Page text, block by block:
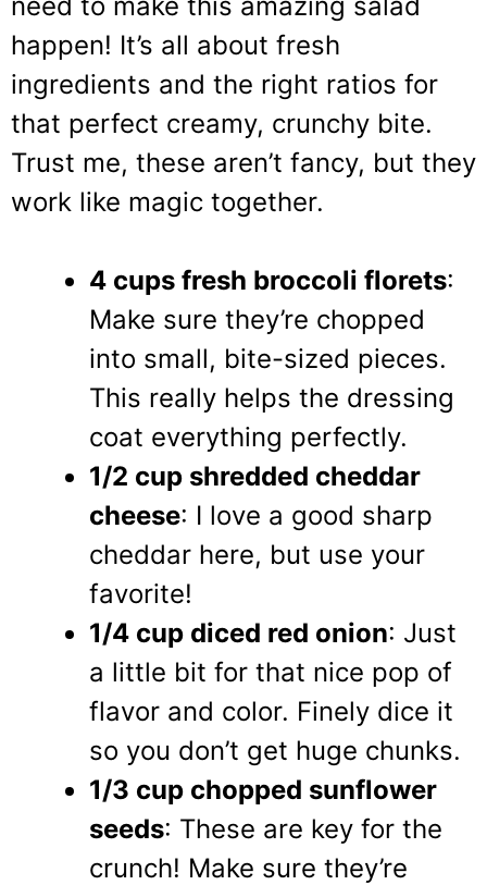
happen! It’s all about fresh
ingredients and the right ratios for
that perfect creamy, crunchy bite.
Trust me, these aren’t fancy, but they
work like magic together.
4 cups fresh broccoli florets:
Make sure they’re chopped
into small, bite-sized pieces.
This really helps the dressing
coat everything perfectly.
1/2 cup shredded cheddar
cheese: I love a good sharp
cheddar here, but use your
favorite!
1/4 cup diced red onion: Just
a little bit for that nice pop of
flavor and color. Finely dice it
so you don’t get huge chunks.
1/3 cup chopped sunflower
seeds: These are key for the
crunch! Make sure they’re